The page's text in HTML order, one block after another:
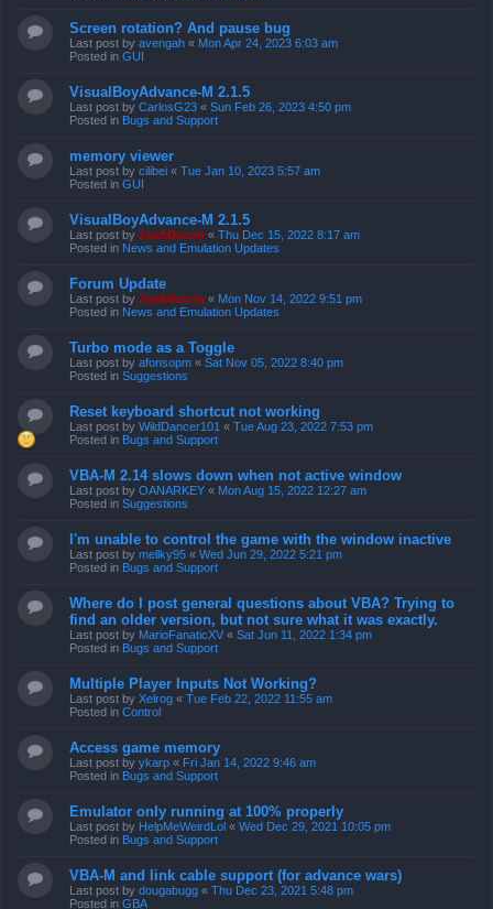
Screen rotation? And pause bug
Last post by avengah « Mon Apr 24, 2023 6:03 am
Posted in GUI
VisualBoyAdvance-M 2.1.5
Last post by CarlosG23 « Sun Feb 26, 2023 4:50 pm
Posted in Bugs and Support
memory viewer
Last post by cilibei « Tue Jan 10, 2023 5:57 am
Posted in GUI
VisualBoyAdvance-M 2.1.5
Last post by ZachBacon « Thu Dec 15, 2022 8:17 am
Posted in News and Emulation Updates
Forum Update
Last post by ZachBacon « Mon Nov 14, 2022 9:51 pm
Posted in News and Emulation Updates
Turbo mode as a Toggle
Last post by afonsopm « Sat Nov 05, 2022 8:40 pm
Posted in Suggestions
Reset keyboard shortcut not working
Last post by WildDancer101 « Tue Aug 23, 2022 7:53 pm
Posted in Bugs and Support
VBA-M 2.14 slows down when not active window
Last post by OANARKEY « Mon Aug 15, 2022 12:27 am
Posted in Suggestions
I'm unable to control the game with the window inactive
Last post by mellky95 « Wed Jun 29, 2022 5:21 pm
Posted in Bugs and Support
Where do I post general questions about VBA? Trying to
find an older version, but not sure what it was exactly.
Last post by MarioFanaticXV « Sat Jun 11, 2022 1:34 pm
Posted in Bugs and Support
Multiple Player Inputs Not Working?
Last post by Xelrog « Tue Feb 22, 2022 11:55 am
Posted in Control
Access game memory
Last post by ykarp « Fri Jan 14, 2022 9:46 am
Posted in Bugs and Support
Emulator only running at 100% properly
Last post by HelpMeWeirdLol « Wed Dec 29, 2021 10:05 pm
Posted in Bugs and Support
VBA-M and link cable support (for advance wars)
Last post by dougabugg « Thu Dec 23, 2021 5:48 pm
Posted in GBA